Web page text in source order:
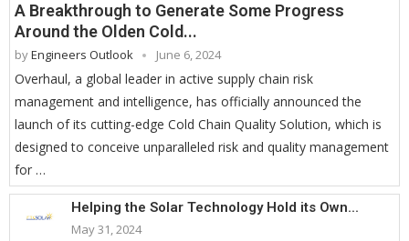
A Breakthrough to Generate Some Progress
Around the Olden Cold...
byEngineers Outlook June 6, 2024
Overhaul, a global leader in active supply chain risk
management and intelligence, has officially announced the
launch of its cutting-edge Cold Chain Quality Solution, which is
designed to conceive unparalleled risk and quality management
for …
Helping the Solar Technology Hold its Own...
May 31, 2024